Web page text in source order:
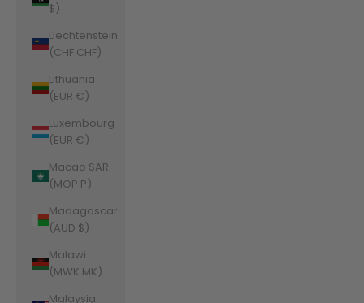
$)
Liechtenstein
(CHF CHF)
Lithuania
(EUR €)
Luxembourg
(EUR €)
Macao SAR
(MOP P)
Madagascar
(AUD $)
Malawi
(MWK MK)
Malaysia